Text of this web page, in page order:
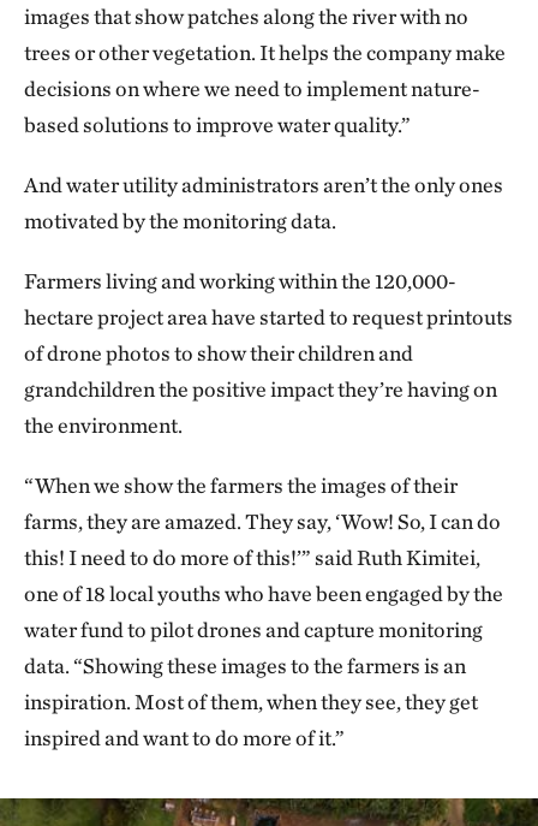
images that show patches along the river with no
trees or other vegetation. It helps the company make
decisions on where we need to implement nature-
based solutions to improve water quality.”
And water utility administrators aren’t the only ones
motivated by the monitoring data.
Farmers living and working within the 120,000-
hectare project area have started to request printouts
of drone photos to show their children and
grandchildren the positive impact they’re having on
the environment.
“When we show the farmers the images of their
farms, they are amazed. They say, ‘Wow! So, I can do
this! I need to do more of this!’” said Ruth Kimitei,
one of 18 local youths who have been engaged by the
water fund to pilot drones and capture monitoring
data. “Showing these images to the farmers is an
inspiration. Most of them, when they see, they get
inspired and want to do more of it.”